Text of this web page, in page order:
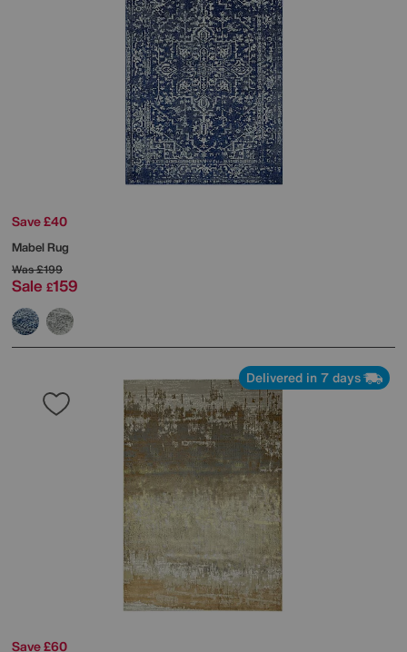
Save £40
Mabel Rug
Was£199
Sale £159
Delivered in 7 days
Save £60